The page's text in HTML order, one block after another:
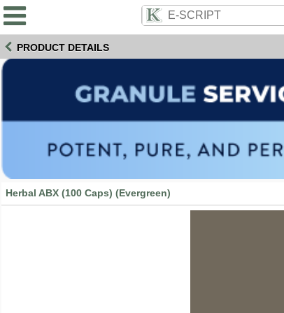
PRODUCT DETAILS
Herbal ABX (100 Caps) (Evergreen)